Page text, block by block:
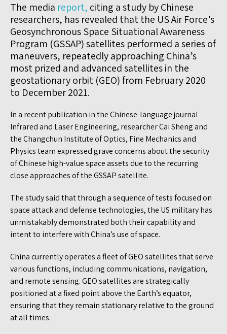
The media report, citing a study by Chinese
researchers, has revealed that the US Air Force’s
Geosynchronous Space Situational Awareness
Program (GSSAP) satellites performed a series of
maneuvers, repeatedly approaching China’s
most prized and advanced satellites in the
geostationary orbit (GEO) from February 2020
to December 2021.
In a recent publication in the Chinese-language journal
Infrared and Laser Engineering, researcher Cai Sheng and
the Changchun Institute of Optics, Fine Mechanics and
Physics team expressed grave concerns about the security
of Chinese high-value space assets due to the recurring
close approaches of the GSSAP satellite.
The study said that through a sequence of tests focused on
space attack and defense technologies, the US military has
unmistakably demonstrated both their capability and
intent to interfere with China’s use of space.
China currently operates a fleet of GEO satellites that serve
various functions, including communications, navigation,
and remote sensing. GEO satellites are strategically
positioned at a fixed point above the Earth’s equator,
ensuring that they remain stationary relative to the ground
at all times.